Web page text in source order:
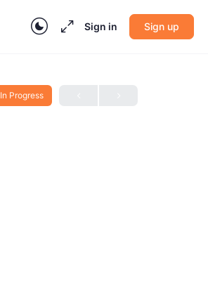
Sign in Sign up
In Progress